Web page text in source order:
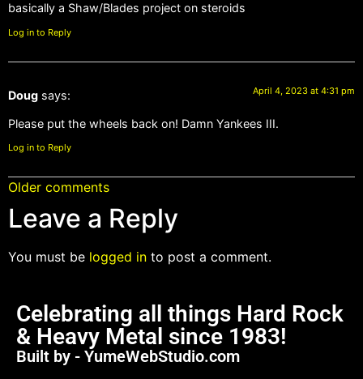
basically a Shaw/Blades project on steroids
Log in to Reply
Doug says: April 4, 2023 at 4:31 pm
Please put the wheels back on! Damn Yankees III.
Log in to Reply
Older comments
Leave a Reply
You must be logged in to post a comment.
Celebrating all things Hard Rock
& Heavy Metal since 1983!
Built by - YumeWebStudio.com